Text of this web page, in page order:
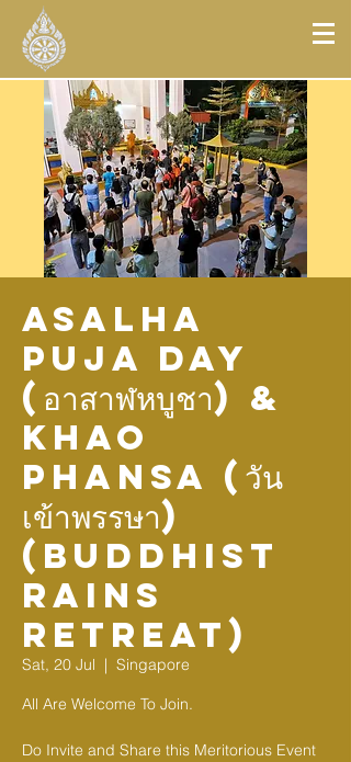
Asalha
Puja Day
(อาสาฬหบูชา) &
Khao
Phansa (วัน
เข้าพรรษา)
(Buddhist
Rains
Retreat)
Sat, 20 Jul
  |
Singapore
All Are Welcome To Join.
Do Invite and Share this Meritorious Event